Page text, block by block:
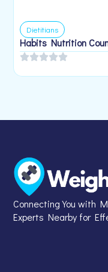
Dietitians
Habits Nutrition
Connecting You with
Experts Nearby for